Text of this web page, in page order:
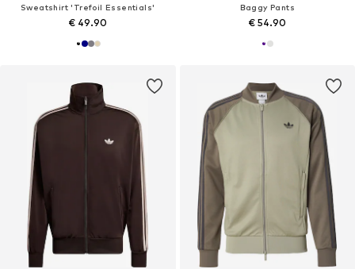
Sweatshirt 'Trefoil Essentials'
€ 49.90
Baggy Pants
€ 54.90